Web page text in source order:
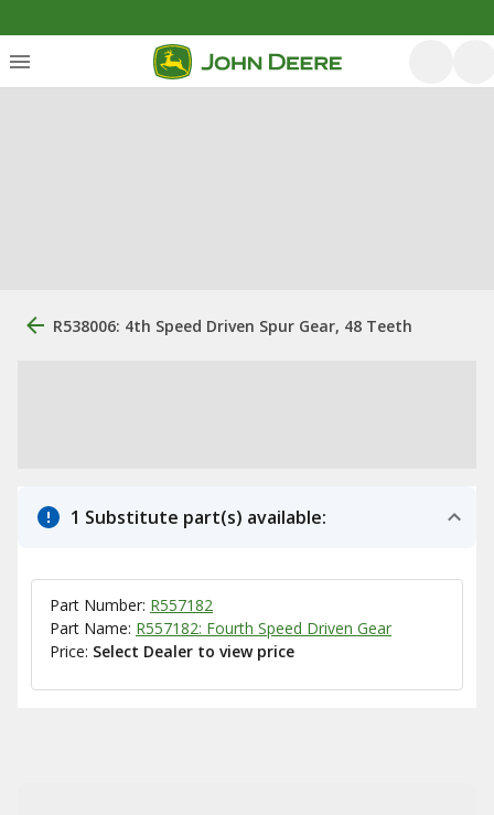
R538006: 4th Speed Driven Spur Gear, 48 Teeth
1 Substitute part(s) available:
Part Number: R557182
Part Name: R557182: Fourth Speed Driven Gear
Price: Select Dealer to view price